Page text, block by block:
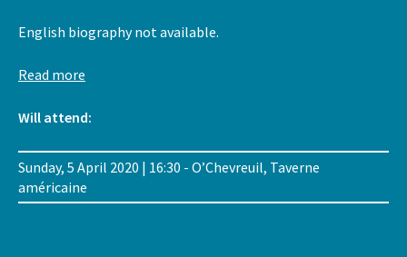
English biography not available.
Read more
Will attend:
Sunday, 5 April 2020 | 16:30 - O’Chevreuil, Taverne
américaine